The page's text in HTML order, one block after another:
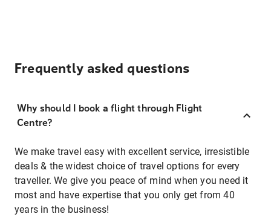
Frequently asked questions
Why should I book a flight through Flight
Centre?
We make travel easy with excellent service, irresistible
deals & the widest choice of travel options for every
traveller. We give you peace of mind when you need it
most and have expertise that you only get from 40
years in the business!